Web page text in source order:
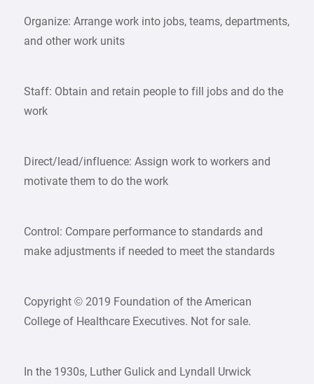
Organize: Arrange work into jobs, teams, departments,
and other work units
Staff: Obtain and retain people to fill jobs and do the
work
Direct/lead/influence: Assign work to workers and
motivate them to do the work
Control: Compare performance to standards and
make adjustments if needed to meet the standards
Copyright © 2019 Foundation of the American
College of Healthcare Executives. Not for sale.
In the 1930s, Luther Gulick and Lyndall Urwick